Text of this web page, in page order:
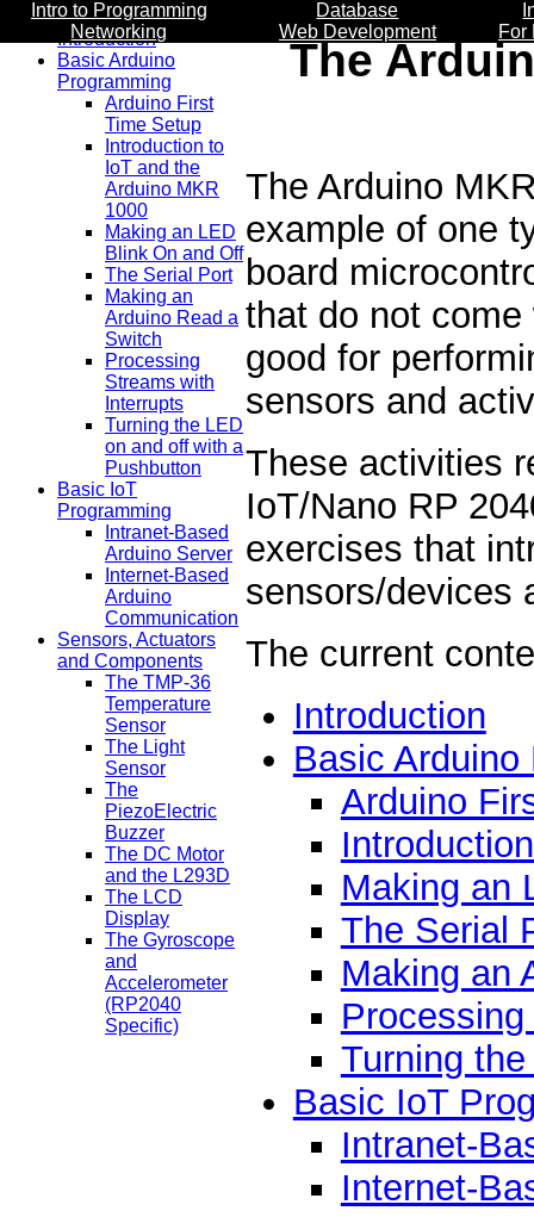
Intro to Programming Database
Networking
Web Development For
Introduction
Basic Arduino
Programming
Arduino First
Time Setup
Introduction to
IoT and the
Arduino MKR
1000
Making an LED
Blink On and Off
The Serial Port
Making an
Arduino Read a
Switch
Processing
Streams with
Interrupts
Turning the LED
on and off with a
Pushbutton
Basic IoT
Programming
Intranet-Based
Arduino Server
Internet-Based
Arduino
Communication
Sensors, Actuators
and Components
The TMP-36
Temperature
Sensor
The Light
Sensor
The
PiezoElectric
Buzzer
The DC Motor
and the L293D
The LCD
Display
The Gyroscope
and
Accelerometer
(RP2040
Specific)
The
The Arduino
example of one
board
that do not
good for
sensors and
These activities
IoT/Nano RP
exercises that
sensors/devices
The current
Introduction
Basic Arduino
Arduino
Making an
The Serial
Making an
Turning
Basic IoT
Intranet-
Internet-